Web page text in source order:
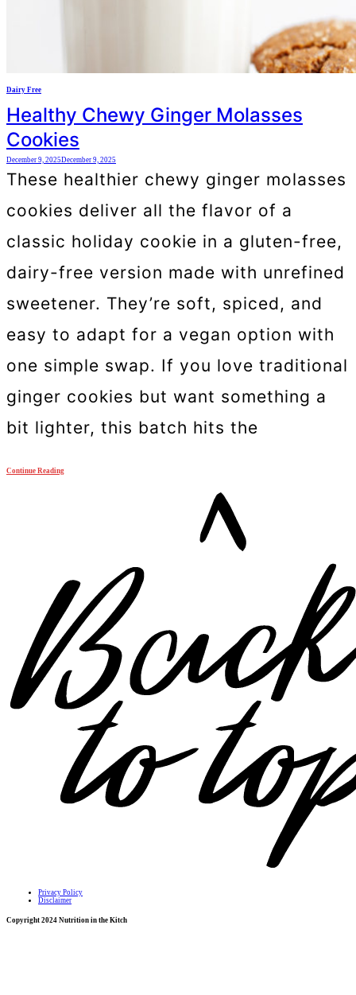
Dairy Free
Healthy Chewy Ginger Molasses
Cookies
December 9, 2025December 9, 2025
These healthier chewy ginger molasses
cookies deliver all the flavor of a
classic holiday cookie in a gluten-free,
dairy-free version made with unrefined
sweetener. They’re soft, spiced, and
easy to adapt for a vegan option with
one simple swap. If you love traditional
ginger cookies but want something a
bit lighter, this batch hits the
Continue Reading
Privacy Policy
Disclaimer
Copyright 2024 Nutrition in the Kitch